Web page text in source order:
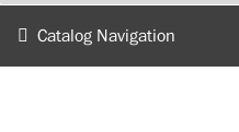
Catalog Navigation